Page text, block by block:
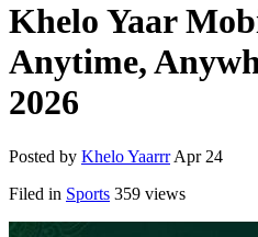
Khelo Yaar
Anytime,
2026
Posted by Khelo Yaarrr Apr 24
Filed in Sports 359 views